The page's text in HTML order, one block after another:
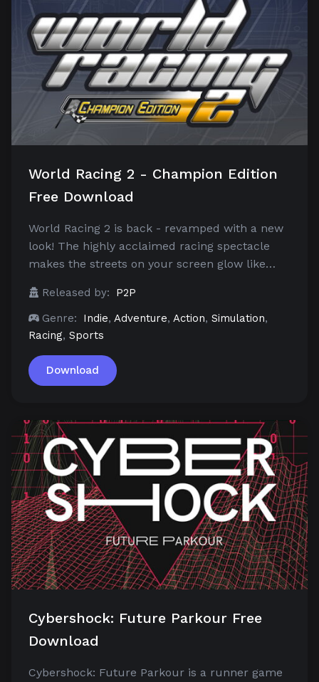
World Racing 2 - Champion Edition
Free Download
World Racing 2 is back - revamped with a new
look! The highly acclaimed racing spectacle
makes the streets on your screen glow like…
Released by:
P2P
Genre:
Indie, Adventure, Action, Simulation,
Racing, Sports
Download
Cybershock: Future Parkour Free
Download
Cybershock: Future Parkour is a runner game